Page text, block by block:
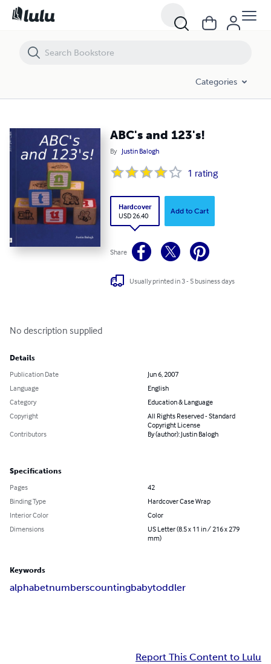
Categories
ABC's and 123's!
By Justin Balogh
1 rating
Hardcover
USD 26.40
Add to Cart
Share
Usually printed in 3 - 5 business days
No description supplied
Details
Publication Date
Jun 6, 2007
Language
English
Category
Education & Language
Copyright
All Rights Reserved - Standard
Copyright License
Contributors
By (author): Justin Balogh
Specifications
Pages
42
Binding Type
Hardcover Case Wrap
Interior Color
Color
Dimensions
US Letter (8.5 x 11 in / 216 x 279
mm)
Keywords
alphabetnumberscountingbabytoddler
Report This Content to Lulu
ABC's and 123's!